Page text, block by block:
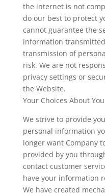
the internet is not
do our best to protect
cannot guarantee the
information
transmission of
risk. We are not
privacy settings or
the Website.
Your Choices About
We strive to provide
personal information
longer want Company
provided by you
contact customer
have your information
We have created